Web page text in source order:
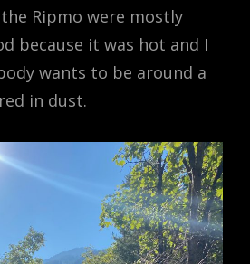
Ripmo were mostly
because it was hot and I
wants to be around a
in dust.